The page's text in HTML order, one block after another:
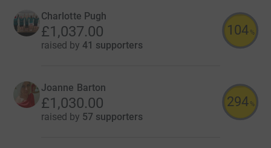
Charlotte Pugh
£1,037.00
raised by 41 supporters
104 %
Joanne Barton
£1,030.00
raised by 57 supporters
294 %